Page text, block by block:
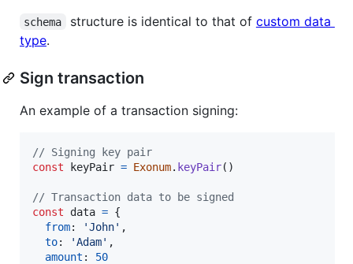
schema structure is identical to that of custom data
type.
Sign transaction
An example of a transaction signing:
// Signing key pair
const
keyPair = Exonum. keyPair( )
// Transaction data to be signed
const
data = {
from: 'John' ,
to: 'Adam' ,
amount : 50